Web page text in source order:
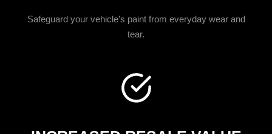
Safeguard your vehicle’s paint from everyday wear and
tear.